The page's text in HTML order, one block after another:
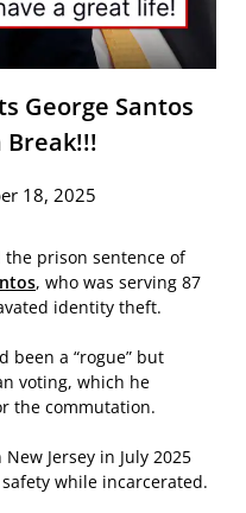
George Santos
Break!!!
18, 2025
prison sentence of
, who was serving 87
identity theft.
been a “rogue” but
voting, which he
the commutation.
Jersey in July 2025
while incarcerated.